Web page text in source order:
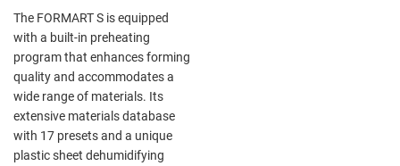
The FORMART S is equipped
with a built-in preheating
program that enhances forming
quality and accommodates a
wide range of materials. Its
extensive materials database
with 17 presets and a unique
plastic sheet dehumidifying